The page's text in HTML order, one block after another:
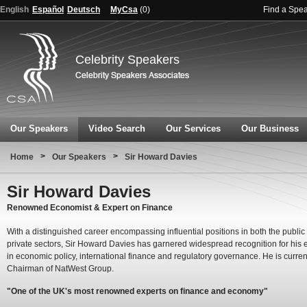
English Español Deutsch MyCsa (0) Find a
Celebrity Speakers
Our Speakers Video Search Our Services Our Business
Home > Our Speakers > Sir Howard Davies
Sir Howard Davies
Renowned Economist & Expert on Finance
With a distinguished career encompassing influential positions in both the public
private sectors, Sir Howard Davies has garnered widespread recognition for his
in economic policy, international finance and regulatory governance. He is
Chairman of NatWest Group.
"One of the UK's most renowned experts on finance and economy"